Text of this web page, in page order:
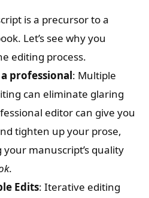
is a precursor to a
Let’s see why you
editing process.
professional: Multiple
can eliminate glaring
editor can give you
tighten up your prose,
manuscript’s quality
.
Edits: Iterative editing